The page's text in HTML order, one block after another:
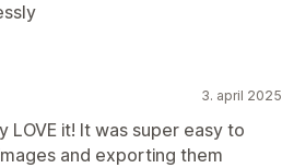
3. april 2025
it! It was super easy to
and exporting them